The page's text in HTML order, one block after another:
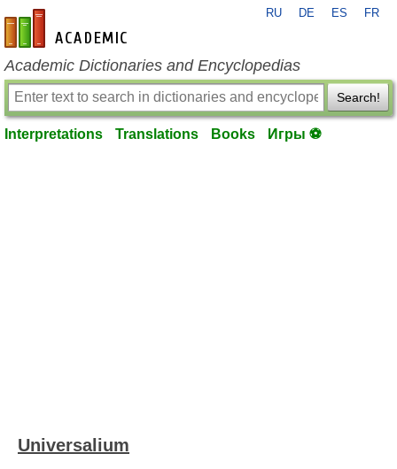
en-academic.com
RU DE ES FR
Academic Dictionaries and Encyclopedias
Search!
Interpretations Translations Books Игры ⚽
Universalium